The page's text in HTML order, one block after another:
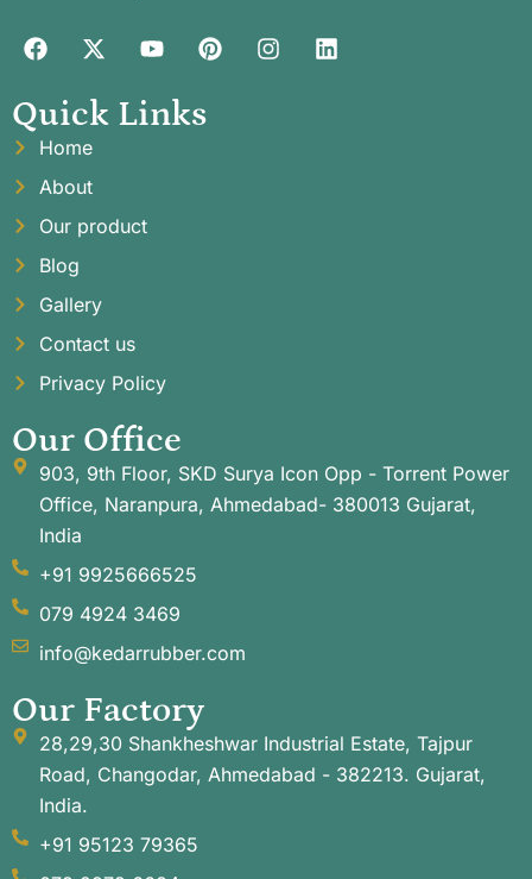
Quick Links
Home
About
Our product
Blog
Gallery
Contact us
Privacy Policy
Our Office
903, 9th Floor, SKD Surya Icon Opp - Torrent Power
Office, Naranpura, Ahmedabad- 380013 Gujarat,
India
+91 9925666525
079 4924 3469
info@kedarrubber.com
Our Factory
28,29,30 Shankheshwar Industrial Estate, Tajpur
Road, Changodar, Ahmedabad - 382213. Gujarat,
India.
+91 95123 79365